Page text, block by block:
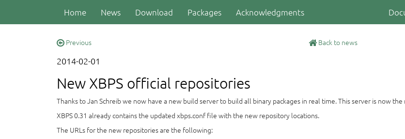
Home News Download Packages Acknowledgments
Previous Back to news
2014-02-01
New XBPS official repositories
Thanks to Jan Schreib we now have a new build server to build all binary packages in real time. This server is now
XBPS 0.31 already contains the updated xbps.conf file with the new repository locations.
The URLs for the new repositories are the following: